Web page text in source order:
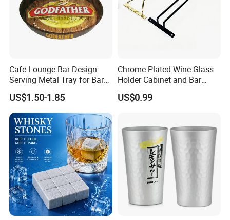
Cafe Lounge Bar Design
Serving Metal Tray for Bar
Usage
US$1.50-1.85
Chrome Plated Wine Glass
Holder Cabinet and Bar
Hanging Rack Storage Rail
Low Holder
US$0.99